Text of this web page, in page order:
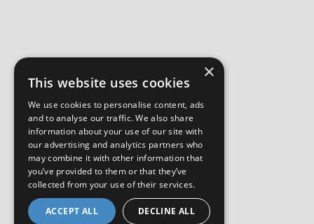
×
This website uses cookies
We use cookies to personalise content, ads
and to analyse our traffic. We also share
information about your use of our site with
our advertising and analytics partners who
may combine it with other information that
you’ve provided to them or that they’ve
collected from your use of their services.
ACCEPT ALL DECLINE ALL